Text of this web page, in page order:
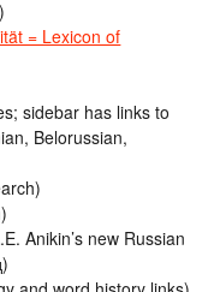
= Lexicon of
sidebar has links to
Belorussian,
Anikin’s new Russian